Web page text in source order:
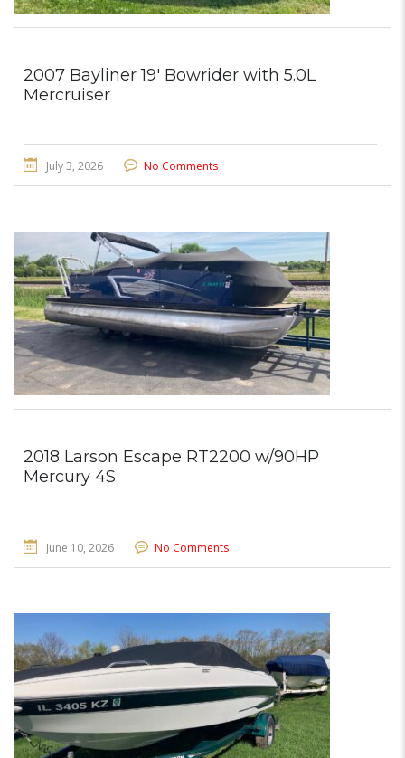
2007 Bayliner 19′ Bowrider with 5.0L
Mercruiser
July 3, 2026 No Comments
2018 Larson Escape RT2200 w/90HP
Mercury 4S
June 10, 2026 No Comments